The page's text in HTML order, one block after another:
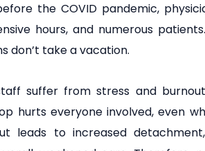
the COVID pandemic,
hours, and numerous
don’t take a vacation.
suffer from stress and
hurts everyone involved, even
leads to increased